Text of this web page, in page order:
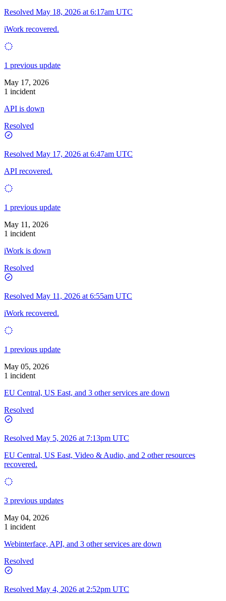
Resolved May 18, 2026 at 6:17am UTC
iWork recovered.
1 previous update
May 17, 2026
1 incident
API is down
Resolved
Resolved May 17, 2026 at 6:47am UTC
API recovered.
1 previous update
May 11, 2026
1 incident
iWork is down
Resolved
Resolved May 11, 2026 at 6:55am UTC
iWork recovered.
1 previous update
May 05, 2026
1 incident
EU Central, US East, and 3 other services are down
Resolved
Resolved May 5, 2026 at 7:13pm UTC
EU Central, US East, Video & Audio, and 2 other resources
recovered.
3 previous updates
May 04, 2026
1 incident
Webinterface, API, and 3 other services are down
Resolved
Resolved May 4, 2026 at 2:52pm UTC